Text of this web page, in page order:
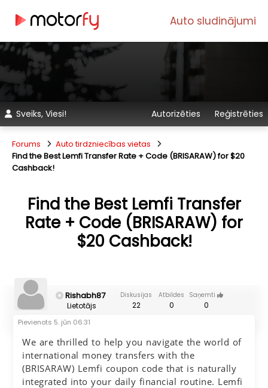
Auto sludinājumi
Sveiks, Viesi! Autorizēties Reģistrēties
Forums
Auto tirdzniecības vietas
Find the Best Lemfi Transfer Rate + Code (BRISARAW) for $20
Cashback!
Find the Best Lemfi Transfer
Rate + Code (BRISARAW) for
$20 Cashback!
Rishabh87
Lietotājs
Diskusijas
22
Atbildes
0
Saņemti
0
Pievienots 5. jūn 06:31
We are thrilled to help you navigate the world of
international money transfers with the
(BRISARAW) Lemfi coupon code that is naturally
integrated into your daily financial routine. Lemfi